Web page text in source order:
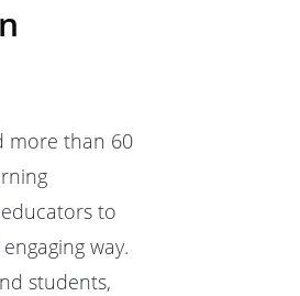
more than 60
to
way.
students,